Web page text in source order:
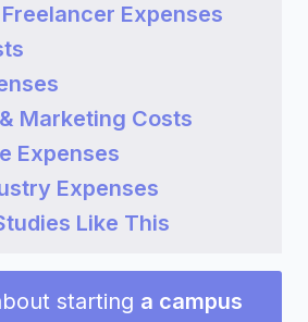
Expenses
Marketing Costs
Expenses
Expenses
Like This
starting a campus